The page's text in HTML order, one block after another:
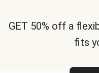
GET 50% off a
fits